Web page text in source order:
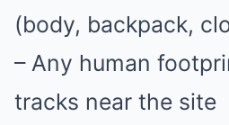
(body, backpack,
– Any human
tracks near the site